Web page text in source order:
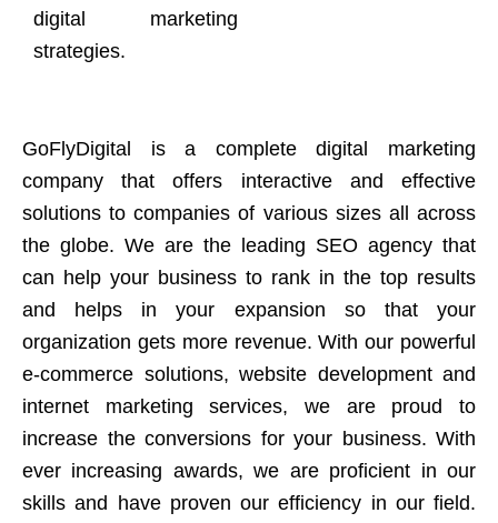
digital marketing
strategies.
GoFlyDigital is a complete digital marketing
company that offers interactive and effective
solutions to companies of various sizes all across
the globe. We are the leading SEO agency that
can help your business to rank in the top results
and helps in your expansion so that your
organization gets more revenue. With our powerful
e-commerce solutions, website development and
internet marketing services, we are proud to
increase the conversions for your business. With
ever increasing awards, we are proficient in our
skills and have proven our efficiency in our field.